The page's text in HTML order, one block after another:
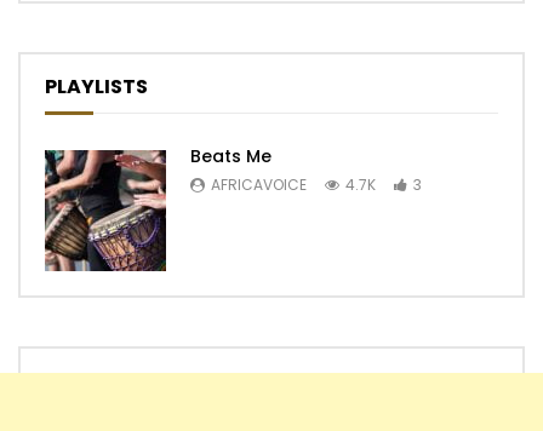
PLAYLISTS
Beats Me
AFRICAVOICE 4.7K 3